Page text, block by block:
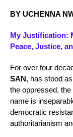
BY UCHENNA
My Justification:
Peace, Justice,
For over four
SAN , has stood
the oppressed,
name is
democratic
authoritarianism